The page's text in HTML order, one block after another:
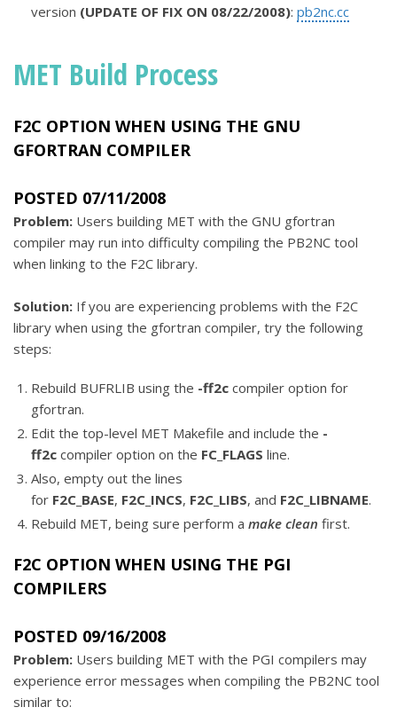
version (UPDATE OF FIX ON 08/22/2008): pb2nc.cc
MET Build Process
F2C OPTION WHEN USING THE GNU
GFORTRAN COMPILER
POSTED 07/11/2008
Problem: Users building MET with the GNU gfortran
compiler may run into difficulty compiling the PB2NC tool
when linking to the F2C library.
Solution: If you are experiencing problems with the F2C
library when using the gfortran compiler, try the following
steps:
Rebuild BUFRLIB using the -ff2c compiler option for
gfortran.
Edit the top-level MET Makefile and include the -
ff2c compiler option on the FC_FLAGS line.
Also, empty out the lines
for F2C_BASE, F2C_INCS, F2C_LIBS, and F2C_LIBNAME.
Rebuild MET, being sure perform a make clean first.
F2C OPTION WHEN USING THE PGI
COMPILERS
POSTED 09/16/2008
Problem: Users building MET with the PGI compilers may
experience error messages when compiling the PB2NC tool
similar to: